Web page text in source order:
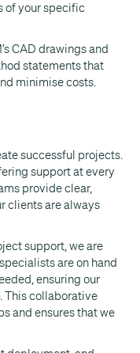
of your specific
CAD drawings and
statements that
minimise costs.
successful projects.
support at every
provide clear,
clients are always
support, we are
are on hand
ensuring our
This collaborative
and ensures that we